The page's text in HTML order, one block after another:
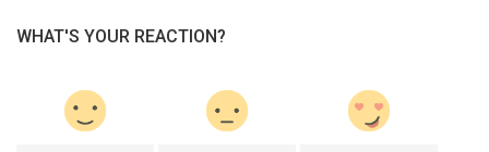
WHAT'S YOUR REACTION?